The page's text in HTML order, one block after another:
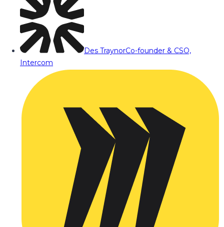
Des TraynorCo-founder & CSO,
Intercom